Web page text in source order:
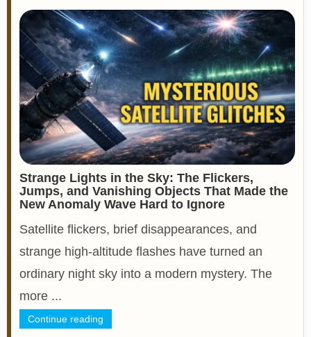
Strange Lights in the Sky: The Flickers,
Jumps, and Vanishing Objects That Made the
New Anomaly Wave Hard to Ignore
Satellite flickers, brief disappearances, and
strange high-altitude flashes have turned an
ordinary night sky into a modern mystery. The
more ...
Continue reading